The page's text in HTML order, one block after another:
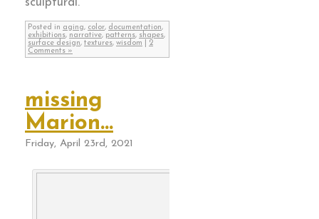
Posted in aging, color, documentation,
exhibitions, narrative, patterns, shapes,
surface design, textures, wisdom
2
Comments »
missing
Marion…
Friday, April 23rd, 2021